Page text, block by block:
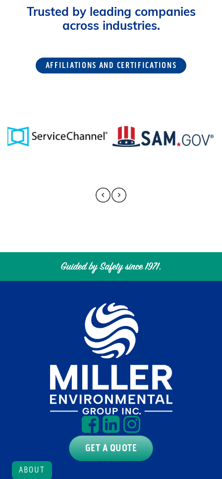
Trusted by leading companies
across industries.
AFFILIATIONS AND CERTIFICATIONS
GET A QUOTE
ABOUT